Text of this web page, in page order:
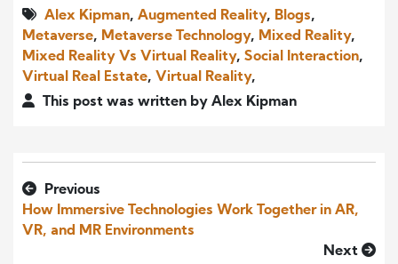
Alex Kipman, Augmented Reality, Blogs,
Metaverse, Metaverse Technology, Mixed Reality,
Mixed Reality Vs Virtual Reality, Social Interaction,
Virtual Real Estate, Virtual Reality,
This post was written by Alex Kipman
Previous
How Immersive Technologies Work Together in AR,
VR, and MR Environments
Next